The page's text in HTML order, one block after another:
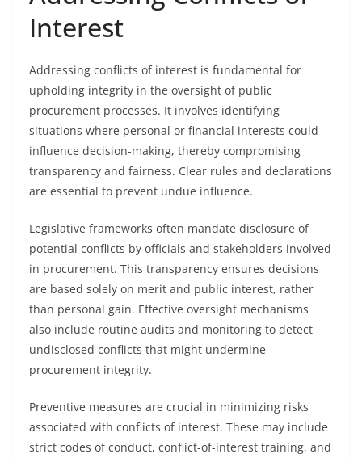
Interest
Addressing conflicts of interest is fundamental for
upholding integrity in the oversight of public
procurement processes. It involves identifying
situations where personal or financial interests could
influence decision-making, thereby compromising
transparency and fairness. Clear rules and declarations
are essential to prevent undue influence.
Legislative frameworks often mandate disclosure of
potential conflicts by officials and stakeholders involved
in procurement. This transparency ensures decisions
are based solely on merit and public interest, rather
than personal gain. Effective oversight mechanisms
also include routine audits and monitoring to detect
undisclosed conflicts that might undermine
procurement integrity.
Preventive measures are crucial in minimizing risks
associated with conflicts of interest. These may include
strict codes of conduct, conflict-of-interest training, and